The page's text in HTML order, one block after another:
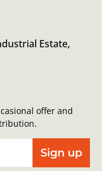
Estate,
offer and
Sign up